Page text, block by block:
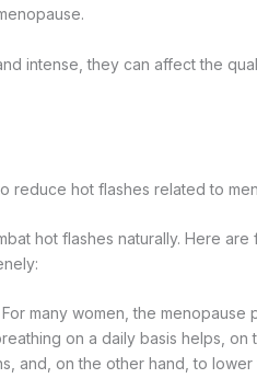
intense, they can affect the
hot flashes naturally. Here
For many women, the
on a daily basis helps,
and, on the other hand, to